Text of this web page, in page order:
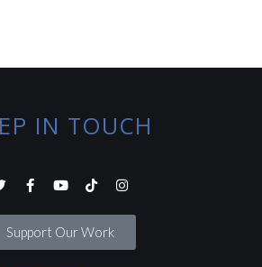
IN TOUCH
Support Our Work